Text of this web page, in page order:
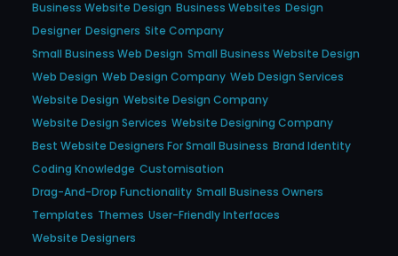
Business Website Design Business Websites Design
Designer Designers Site Company
Small Business Web Design Small Business Website Design
Web Design Web Design Company Web Design Services
Website Design Website Design Company
Website Design Services Website Designing Company
Best Website Designers For Small Business Brand Identity
Coding Knowledge Customisation
Drag-And-Drop Functionality Small Business Owners
Templates Themes User-Friendly Interfaces
Website Designers